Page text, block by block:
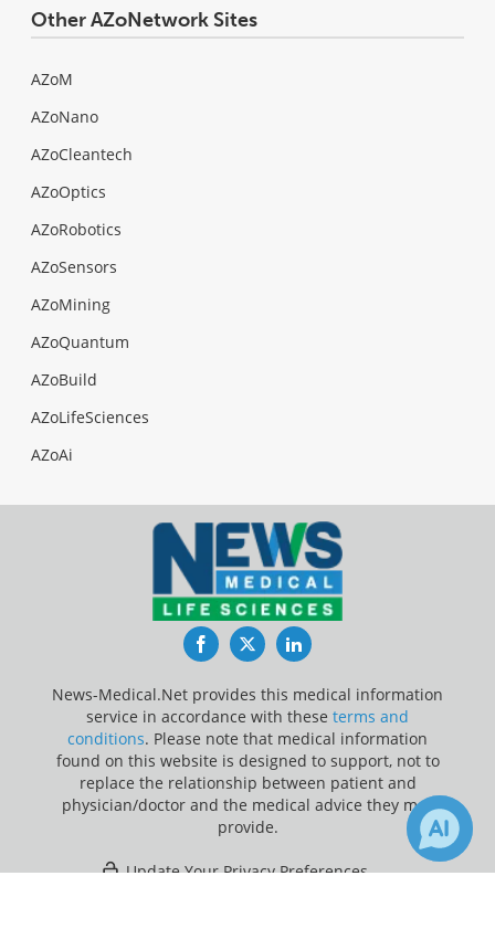
Other AZoNetwork Sites
AZoM
AZoNano
AZoCleantech
AZoOptics
AZoRobotics
AZoSensors
AZoMining
AZoQuantum
AZoBuild
AZoLifeSciences
AZoAi
FacebookTwitterLinkedIn
News-Medical.Net provides this medical information
service in accordance with these terms and
conditions. Please note that medical information
found on this website is designed to support, not to
replace the relationship between patient and
physician/doctor and the medical advice they may
provide.
Update Your Privacy Preferences